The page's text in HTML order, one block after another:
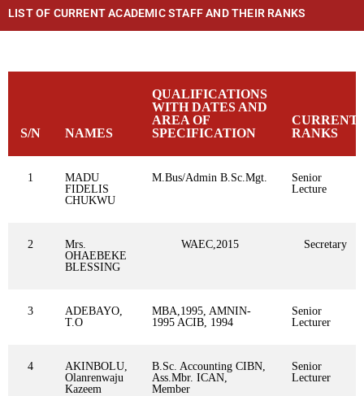
LIST OF CURRENT ACADEMIC STAFF AND THEIR RANKS
S/N NAMES
QUALIFICATIONS
WITH DATES AND
AREA OF
SPECIFICATION
CURRENT
RANKS
1
MADU
FIDELIS
CHUKWU
M.Bus/Admin B.Sc.Mgt.
Senior
Lecture
2
Mrs.
OHAEBEKE
BLESSING
WAEC,2015 Secretary
3
ADEBAYO,
T.O
MBA,1995, AMNIN-
1995 ACIB, 1994
Senior
Lecturer
4
AKINBOLU,
Olanrenwaju
Kazeem
B.Sc. Accounting CIBN,
Ass.Mbr. ICAN,
Member
Senior
Lecturer